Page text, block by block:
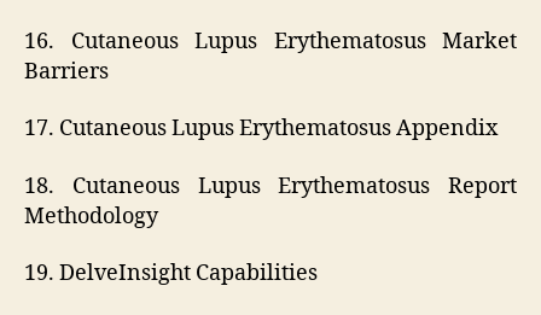
16. Cutaneous Lupus Erythematosus Market
Barriers
17. Cutaneous Lupus Erythematosus Appendix
18. Cutaneous Lupus Erythematosus Report
Methodology
19. DelveInsight Capabilities